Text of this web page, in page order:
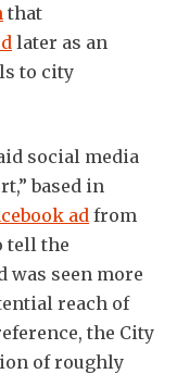
that
later as an
to city
social media
based in
ad from
tell the
was seen more
reach of
the City
of roughly